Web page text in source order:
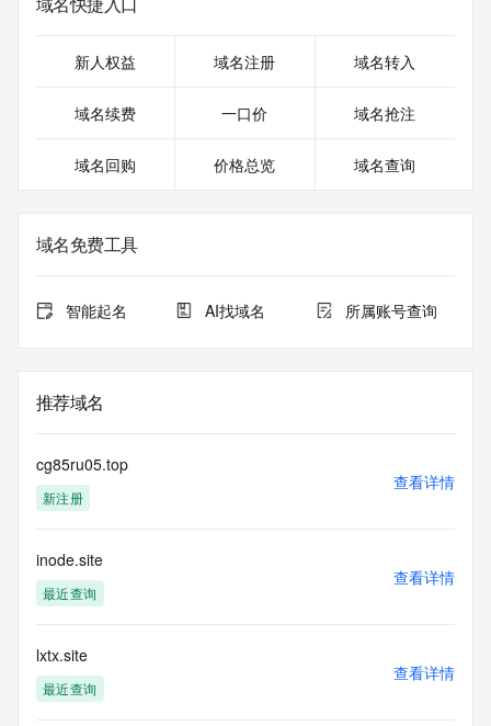
https://icann.org/epp
The WHOIS information provided in this page has been
in compliance with ICANN's Temporary Specification for
purposes only, and it does not guarantee its accuracy.
Tucows Registry is
operates
under contract with the Internet Corporation for Assigned
provided by
a third-party under license to Tucows Registry.
This service is intended only for query-based access. By
using this
service, you agree that you will use any data presented only
data
acquired for the purpose of allowing, enabling, or otherwise
supporting
communications mechanism of mass  unsolicited,
commercial advertising
or solicitations to entities other than your existing
新人权益 域名注册 域名转入
域名续费 一口价 域名抢注
域名回购 价格总览 域名查询
域名免费工具
智能起名 AI找域名 所属账号查询
推荐域名
cg85ru05.top
新注册
查看详情
inode.site
最近查询
查看详情
lxtx.site
最近查询
查看详情